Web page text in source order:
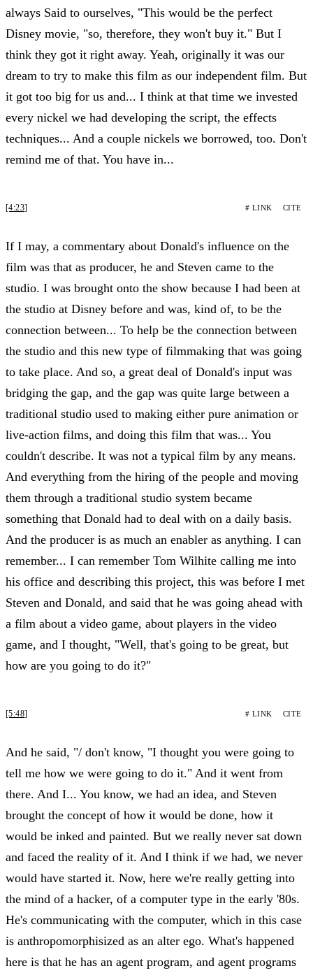
always Said to ourselves, "This would be the perfect
Disney movie, "so, therefore, they won't buy it." But I
think they got it right away. Yeah, originally it was our
dream to try to make this film as our independent film. But
it got too big for us and... I think at that time we invested
every nickel we had developing the script, the effects
techniques... And a couple nickels we borrowed, too. Don't
remind me of that. You have in...
[4:23] # LINK CITE
If I may, a commentary about Donald's influence on the
film was that as producer, he and Steven came to the
studio. I was brought onto the show because I had been at
the studio at Disney before and was, kind of, to be the
connection between... To help be the connection between
the studio and this new type of filmmaking that was going
to take place. And so, a great deal of Donald's input was
bridging the gap, and the gap was quite large between a
traditional studio used to making either pure animation or
live-action films, and doing this film that was... You
couldn't describe. It was not a typical film by any means.
And everything from the hiring of the people and moving
them through a traditional studio system became
something that Donald had to deal with on a daily basis.
And the producer is as much an enabler as anything. I can
remember... I can remember Tom Wilhite calling me into
his office and describing this project, this was before I met
Steven and Donald, and said that he was going ahead with
a film about a video game, about players in the video
game, and I thought, "Well, that's going to be great, but
how are you going to do it?"
[5:48] # LINK CITE
And he said, "/ don't know, "I thought you were going to
tell me how we were going to do it." And it went from
there. And I... You know, we had an idea, and Steven
brought the concept of how it would be done, how it
would be inked and painted. But we really never sat down
and faced the reality of it. And I think if we had, we never
would have started it. Now, here we're really getting into
the mind of a hacker, of a computer type in the early '80s.
He's communicating with the computer, which in this case
is anthropomorphisized as an alter ego. What's happened
here is that he has an agent program, and agent programs